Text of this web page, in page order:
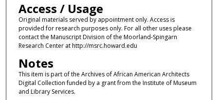
Access / Usage
Original materials served by appointment only. Access is
provided for research purposes only. For all other uses please
contact the Manuscript Division of the Moorland-Spingarn
Research Center at http://msrc.howard.edu
Notes
This item is part of the Archives of African American Architects
Digital Collection funded by a grant from the Institute of Museum
and Library Services.